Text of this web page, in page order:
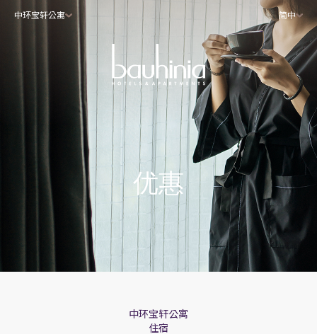
中环宝轩公寓 简中
优惠
中环宝轩公寓
住宿